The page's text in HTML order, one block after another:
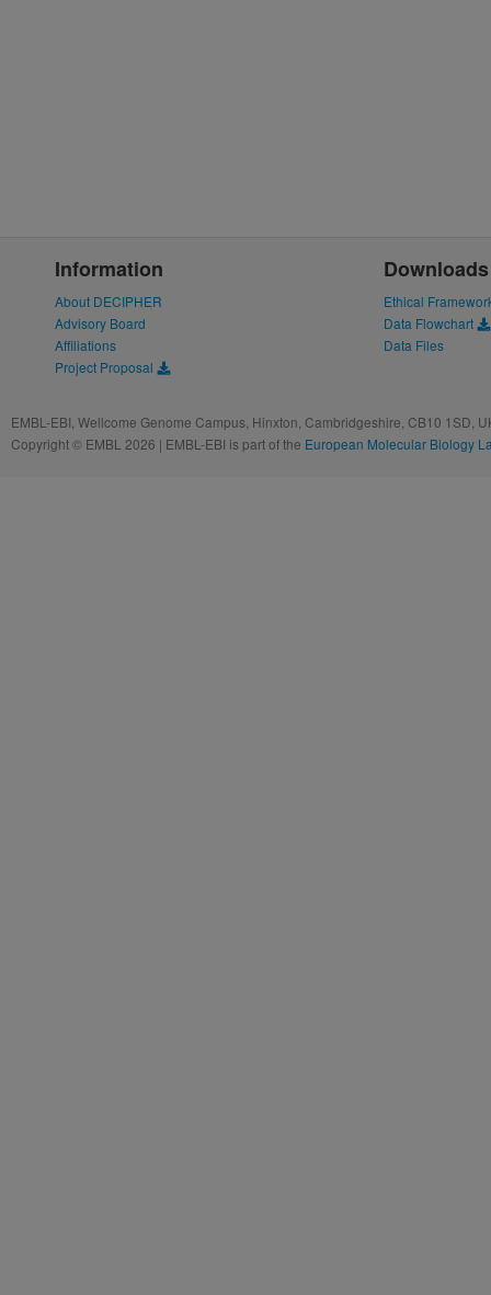
Information
About DECIPHER
Advisory Board
Affiliations
Project Proposal
Downloads
Ethical
Data Flowchart
Data Files
EMBL-EBI, Wellcome Genome Campus, Hinxton, Cambridgeshire, CB10 1SD,
Copyright © EMBL 2026 | EMBL-EBI is part of the European Molecular Biology